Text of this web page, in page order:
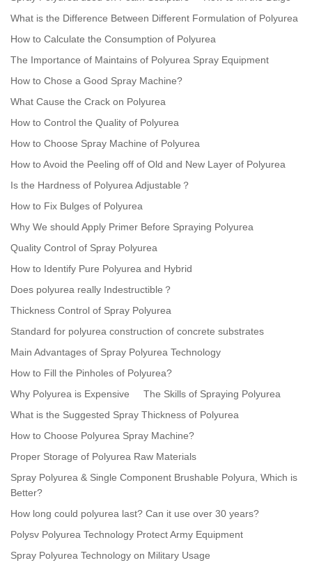
What is the Difference Between Different Formulation of Polyurea
How to Calculate the Consumption of Polyurea
The Importance of Maintains of Polyurea Spray Equipment
How to Chose a Good Spray Machine?
What Cause the Crack on Polyurea
How to Control the Quality of Polyurea
How to Choose Spray Machine of Polyurea
How to Avoid the Peeling off of Old and New Layer of Polyurea
Is the Hardness of Polyurea Adjustable？
How to Fix Bulges of Polyurea
Why We should Apply Primer Before Spraying Polyurea
Quality Control of Spray Polyurea
How to Identify Pure Polyurea and Hybrid
Does polyurea really Indestructible？
Thickness Control of Spray Polyurea
Standard for polyurea construction of concrete substrates
Main Advantages of Spray Polyurea Technology
How to Fill the Pinholes of Polyurea?
Why Polyurea is Expensive
The Skills of Spraying Polyurea
What is the Suggested Spray Thickness of Polyurea
How to Choose Polyurea Spray Machine?
Proper Storage of Polyurea Raw Materials
Spray Polyurea & Single Component Brushable Polyura, Which is
Better?
How long could polyurea last? Can it use over 30 years?
Polysv Polyurea Technology Protect Army Equipment
Spray Polyurea Technology on Military Usage